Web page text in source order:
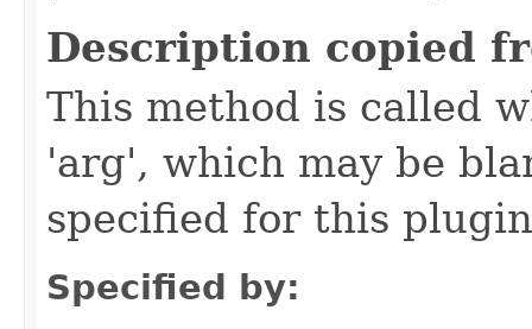
Description copied
This method is called
'arg', which may be
specified for this
Specified by: